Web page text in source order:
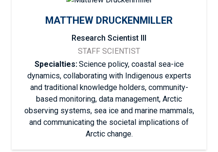
MATTHEW DRUCKENMILLER
Research Scientist III
STAFF SCIENTIST
Specialties:Science policy, coastal sea-ice
dynamics, collaborating with Indigenous experts
and traditional knowledge holders, community-
based monitoring, data management, Arctic
observing systems, sea ice and marine mammals,
and communicating the societal implications of
Arctic change.